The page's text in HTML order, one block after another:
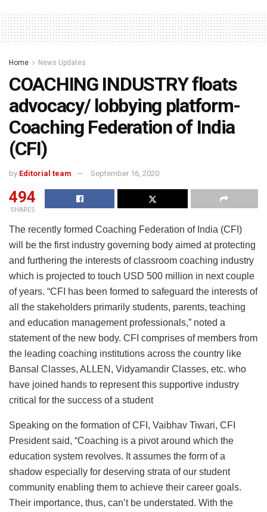
Home News Updates
COACHING INDUSTRY floats
advocacy/ lobbying platform-
Coaching Federation of India
(CFI)
by Editorial team September 16, 2020
494
SHARES
The recently formed Coaching Federation of India (CFI)
will be the first industry governing body aimed at protecting
and furthering the interests of classroom coaching industry
which is projected to touch USD 500 million in next couple
of years. “CFI has been formed to safeguard the interests of
all the stakeholders primarily students, parents, teaching
and education management professionals,” noted a
statement of the new body. CFI comprises of members from
the leading coaching institutions across the country like
Bansal Classes, ALLEN, Vidyamandir Classes, etc. who
have joined hands to represent this supportive industry
critical for the success of a student
Speaking on the formation of CFI, Vaibhav Tiwari, CFI
President said, “Coaching is a pivot around which the
education system revolves. It assumes the form of a
shadow especially for deserving strata of our student
community enabling them to achieve their career goals.
Their importance, thus, can’t be understated. With the